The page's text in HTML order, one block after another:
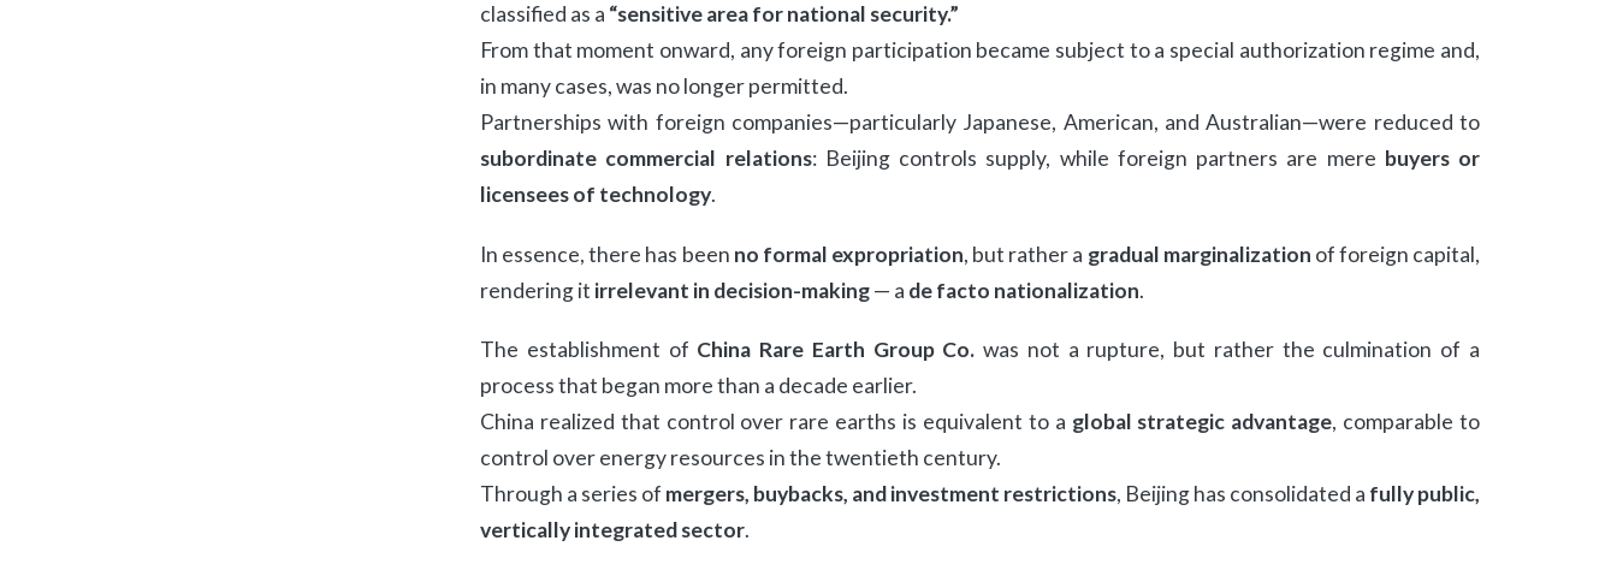
classified as a “sensitive area for national security.”
From that moment onward, any foreign participation became subject to a special authorization regime and,
in many cases, was no longer permitted.
Partnerships with foreign companies—particularly Japanese, American, and Australian—were reduced to
subordinate commercial relations: Beijing controls supply, while foreign partners are mere buyers or
licensees of technology.
In essence, there has been no formal expropriation, but rather a gradual marginalization of foreign capital,
rendering it irrelevant in decision-making— a de facto nationalization.
The establishment of China Rare Earth Group Co. was not a rupture, but rather the culmination of a
process that began more than a decade earlier.
China realized that control over rare earths is equivalent to a global strategic advantage, comparable to
control over energy resources in the twentieth century.
Through a series of mergers, buybacks, and investment restrictions, Beijing has consolidated a fully public,
vertically integrated sector.